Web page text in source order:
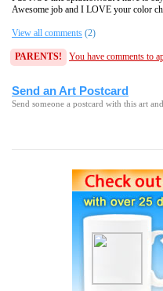
Awesome job and I LOVE your color
View all comments (2)
PARENTS! You have comments to
Send an Art Postcard
Send someone a postcard with this art